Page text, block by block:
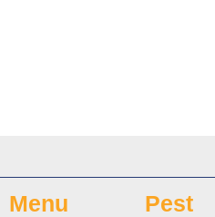
Menu
Pest